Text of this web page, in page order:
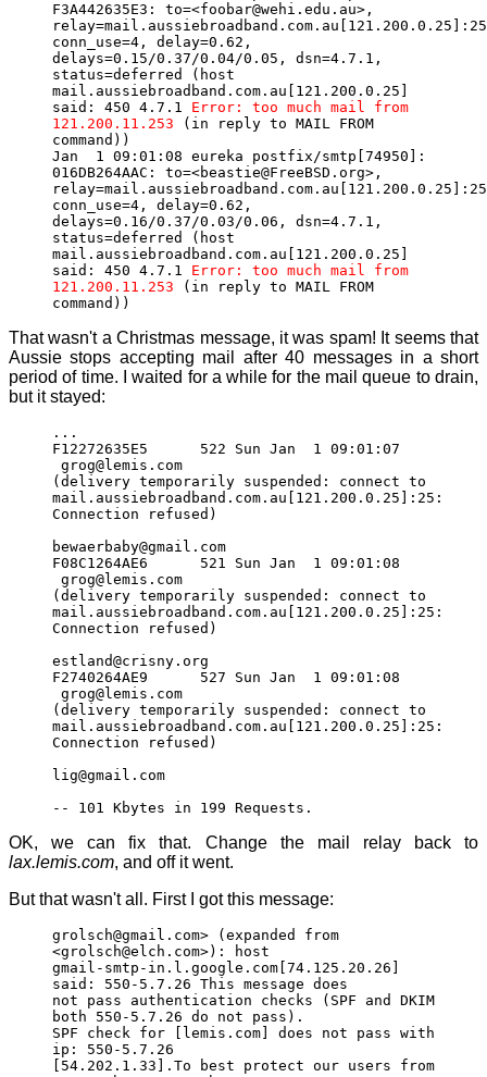
F3A442635E3: to=<foobar@wehi.edu.au>,
conn_use=4, delay=0.62,
delays=0.15/0.37/0.04/0.05, dsn=4.7.1,
status=deferred (host
mail.aussiebroadband.com.au[121.200.0.25]
said: 450 4.7.1 Error: too much mail from
121.200.11.253 (in reply to MAIL FROM
command))
Jan 1 09:01:08 eureka postfix/smtp[74950]:
016DB264AAC: to=<beastie@FreeBSD.org>,
conn_use=4, delay=0.62,
delays=0.16/0.37/0.03/0.06, dsn=4.7.1,
status=deferred (host
mail.aussiebroadband.com.au[121.200.0.25]
said: 450 4.7.1 Error: too much mail from
121.200.11.253 (in reply to MAIL FROM
command))
That wasn't a Christmas message, it was spam! It seems that
Aussie stops accepting mail after 40 messages in a short
period of time. I waited for a while for the mail queue to drain,
but it stayed:
...
F12272635E5 522 Sun Jan 1 09:01:07
grog@lemis.com
(delivery temporarily suspended: connect to
mail.aussiebroadband.com.au[121.200.0.25]:25:
Connection refused)
bewaerbaby@gmail.com
F08C1264AE6 521 Sun Jan 1 09:01:08
grog@lemis.com
(delivery temporarily suspended: connect to
mail.aussiebroadband.com.au[121.200.0.25]:25:
Connection refused)
estland@crisny.org
F2740264AE9 527 Sun Jan 1 09:01:08
grog@lemis.com
(delivery temporarily suspended: connect to
mail.aussiebroadband.com.au[121.200.0.25]:25:
Connection refused)
lig@gmail.com
-- 101 Kbytes in 199 Requests.
OK, we can fix that. Change the mail relay back to
lax.lemis.com, and off it went.
But that wasn't all. First I got this message:
grolsch@gmail.com> (expanded from
<grolsch@elch.com>): host
gmail-smtp-in.l.google.com[74.125.20.26]
said: 550-5.7.26 This message does
not pass authentication checks (SPF and DKIM
both 550-5.7.26 do not pass).
SPF check for [lemis.com] does not pass with
ip: 550-5.7.26
[54.202.1.33].To best protect our users from